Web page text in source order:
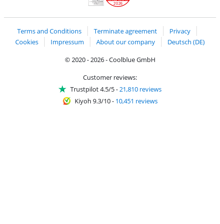
2026
Terms and Conditions
Terminate agreement
Privacy
Cookies
Impressum About our company
Deutsch (DE)
© 2020 - 2026 - Coolblue GmbH
Customer reviews:
Trustpilot 4.5/5-21,810 reviews
Kiyoh 9.3/10- 10,451 reviews